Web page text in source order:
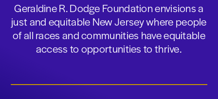
Geraldine R. Dodge Foundation envisions a
just and equitable New Jersey where people
of all races and communities have equitable
access to opportunities to thrive.